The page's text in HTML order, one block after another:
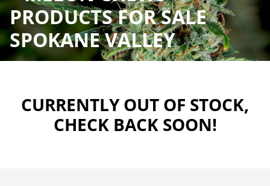
PRODUCTS FOR SALE
SPOKANE VALLEY
CURRENTLY OUT OF STOCK,
CHECK BACK SOON!